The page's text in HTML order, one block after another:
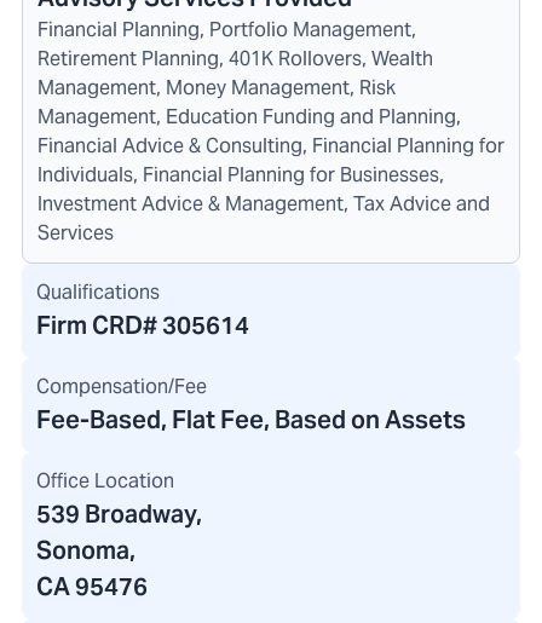
Financial Planning, Portfolio Management,
Retirement Planning, 401K Rollovers, Wealth
Management, Money Management, Risk
Management, Education Funding and Planning,
Financial Advice & Consulting, Financial Planning for
Individuals, Financial Planning for Businesses,
Investment Advice & Management, Tax Advice and
Services
Qualifications
Firm CRD#305614
Compensation/Fee
Fee-Based, Flat Fee, Based on Assets
Office Location
539 Broadway,
Sonoma,
CA 95476